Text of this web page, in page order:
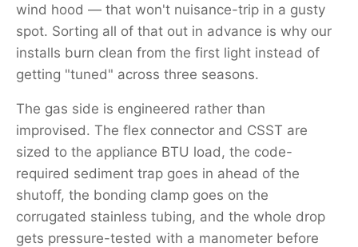
wind hood — that won't nuisance-trip in a gusty
spot. Sorting all of that out in advance is why our
installs burn clean from the first light instead of
getting "tuned" across three seasons.
The gas side is engineered rather than
improvised. The flex connector and CSST are
sized to the appliance BTU load, the code-
required sediment trap goes in ahead of the
shutoff, the bonding clamp goes on the
corrugated stainless tubing, and the whole drop
gets pressure-tested with a manometer before